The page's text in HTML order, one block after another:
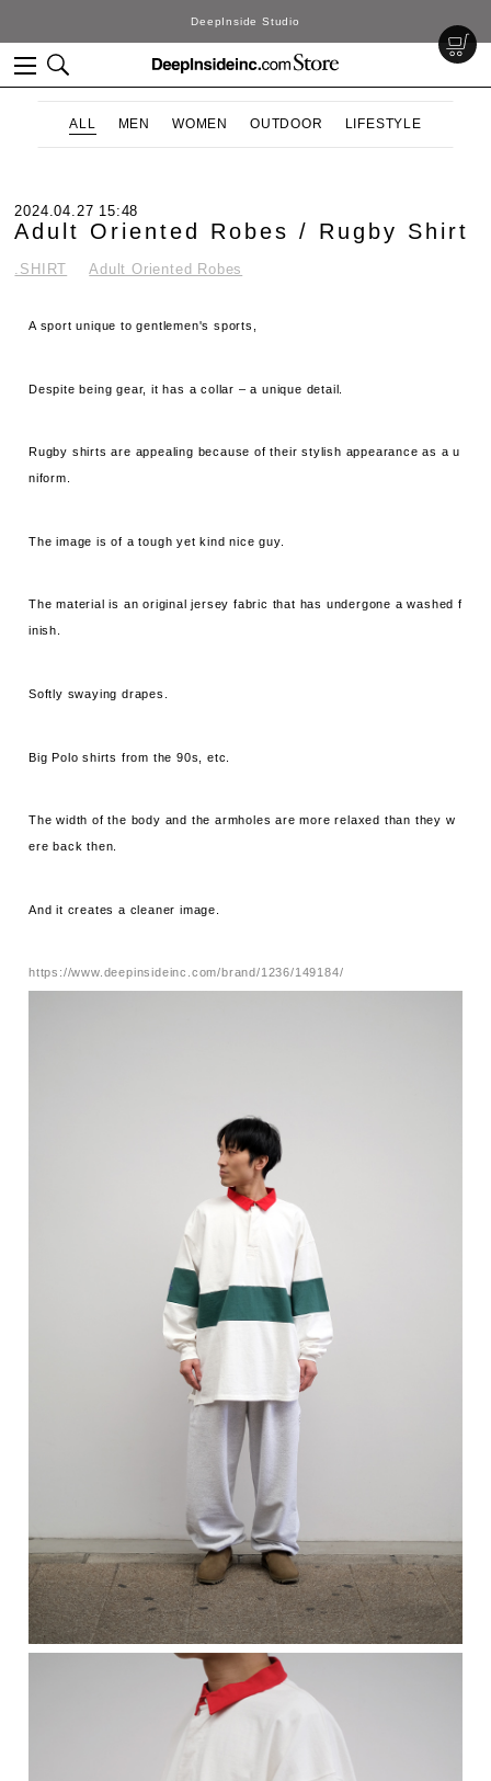
DeepInside Studio
ALL MEN WOMEN OUTDOOR LIFESTYLE
2024.04.27 15:48
Adult Oriented Robes / Rugby Shirt
.SHIRT Adult Oriented Robes
A sport unique to gentlemen's sports,
Despite being gear, it has a collar – a unique detail.
Rugby shirts are appealing because of their stylish appearance as a u
niform.
The image is of a tough yet kind nice guy.
The material is an original jersey fabric that has undergone a washed f
inish.
Softly swaying drapes.
Big Polo shirts from the 90s, etc.
The width of the body and the armholes are more relaxed than they w
ere back then.
And it creates a cleaner image.
https://www.deepinsideinc.com/brand/1236/149184/